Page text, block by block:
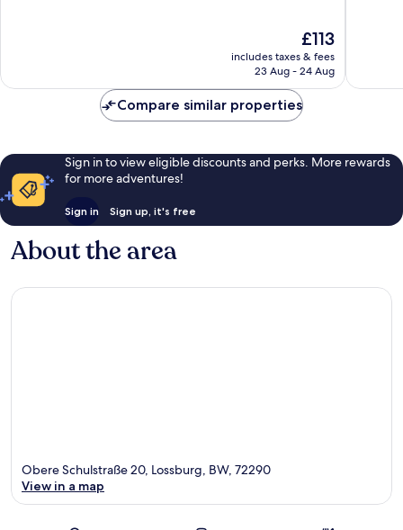
The
price
is
£113
includes taxes & fees
23 Aug - 24 Aug
reviews
Compare similar properties
Sign in to view eligible discounts and perks. More rewards
for more adventures!
Sign in Sign up, it's free
About the area
Obere Schulstraße 20, Lossburg, BW, 72290
View in a map